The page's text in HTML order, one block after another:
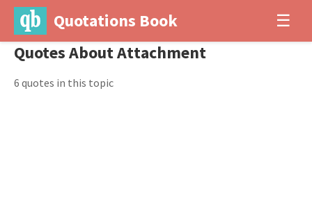
Quotations Book ☰
Quotes About Attachment
6 quotes in this topic